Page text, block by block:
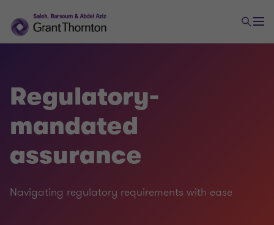
Regulatory-
mandated
assurance
Navigating regulatory requirements with ease